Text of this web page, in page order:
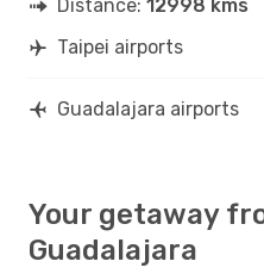
Distance: 12998 kms
Taipei airports
Guadalajara airports
Your getaway
Guadalajara